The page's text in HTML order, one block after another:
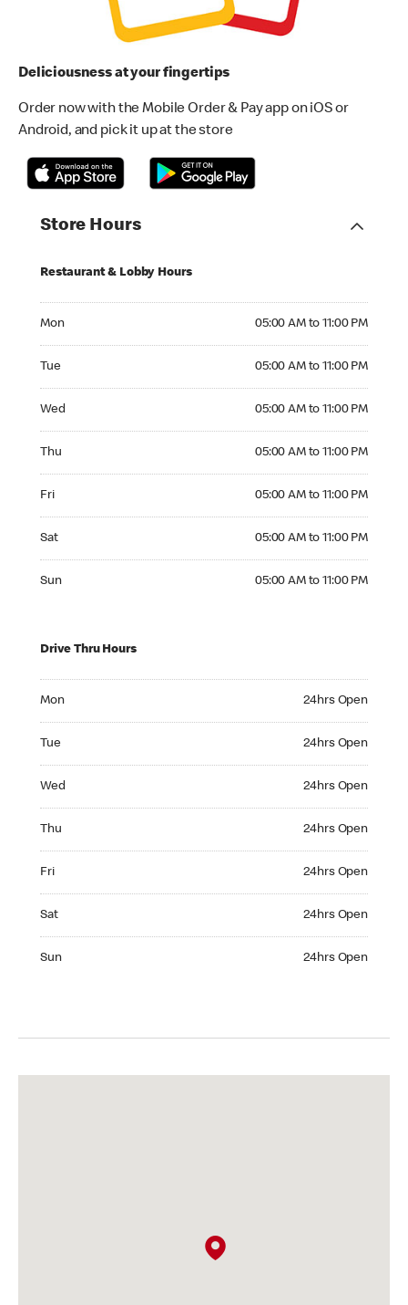
Deliciousness at your fingertips
Order now with the Mobile Order & Pay app on iOS or
Android, and pick it up at the store
Store Hours
Restaurant & Lobby Hours
Mon 05:00 AM to 11:00 PM
Tue 05:00 AM to 11:00 PM
Wed 05:00 AM to 11:00 PM
Thu 05:00 AM to 11:00 PM
Fri 05:00 AM to 11:00 PM
Sat 05:00 AM to 11:00 PM
Sun 05:00 AM to 11:00 PM
Drive Thru Hours
Mon 24hrs Open
Tue 24hrs Open
Wed 24hrs Open
Thu 24hrs Open
Fri 24hrs Open
Sat 24hrs Open
Sun 24hrs Open